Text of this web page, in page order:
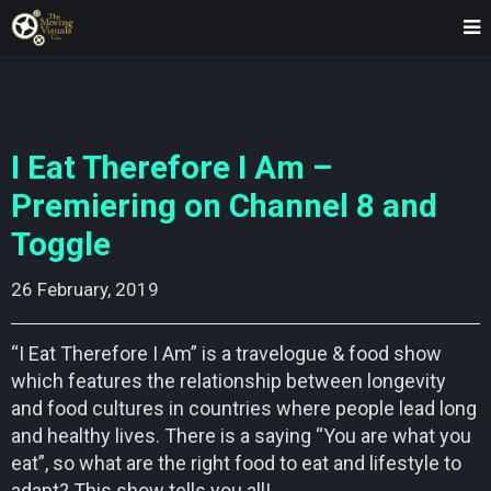
I Eat Therefore I Am –
Premiering on Channel 8 and
Toggle
26 February, 2019
“I Eat Therefore I Am” is a travelogue & food show
which features the relationship between longevity
and food cultures in countries where people lead long
and healthy lives. There is a saying “You are what you
eat”, so what are the right food to eat and lifestyle to